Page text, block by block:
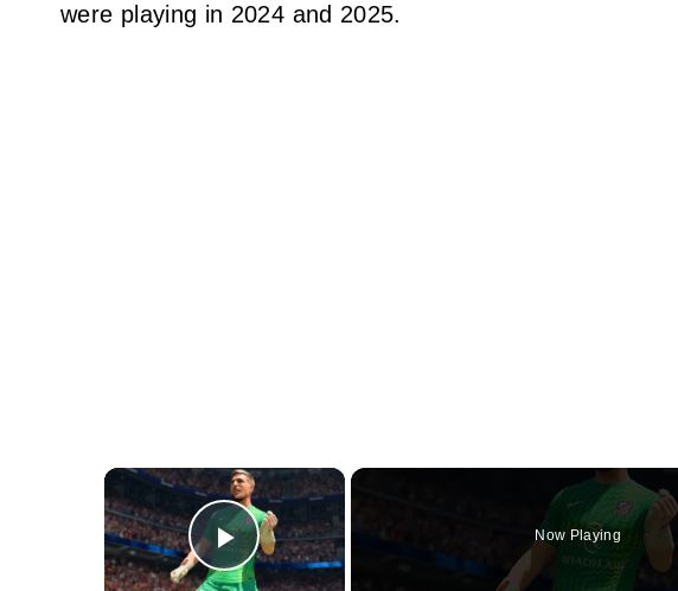
were playing in 2024 and 2025.
×
Play Video
Now Playing